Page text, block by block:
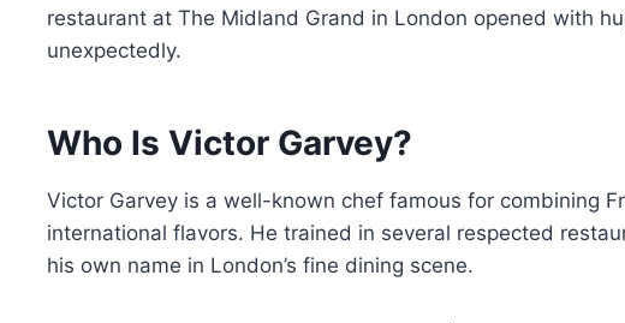
restaurant at The Midland Grand in London opened with
unexpectedly.
Who Is Victor Garvey?
Victor Garvey is a well-known chef famous for combining
international flavors. He trained in several respected
his own name in London’s fine dining scene.